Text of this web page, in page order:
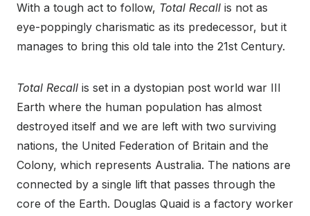
With a tough act to follow, Total Recall is not as
eye-poppingly charismatic as its predecessor, but it
manages to bring this old tale into the 21st Century.
Total Recall is set in a dystopian post world war III
Earth where the human population has almost
destroyed itself and we are left with two surviving
nations, the United Federation of Britain and the
Colony, which represents Australia. The nations are
connected by a single lift that passes through the
core of the Earth. Douglas Quaid is a factory worker